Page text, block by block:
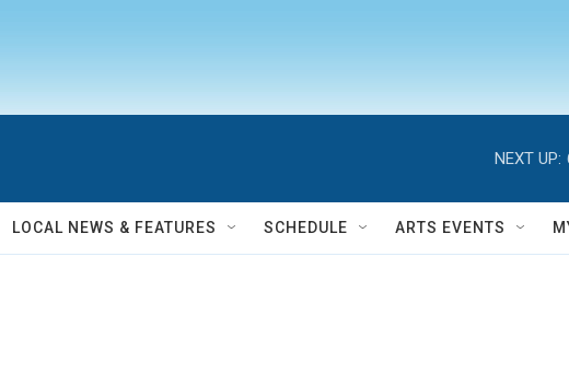
NEXT UP:
LOCAL NEWS & FEATURES SCHEDULE ARTS EVENTS